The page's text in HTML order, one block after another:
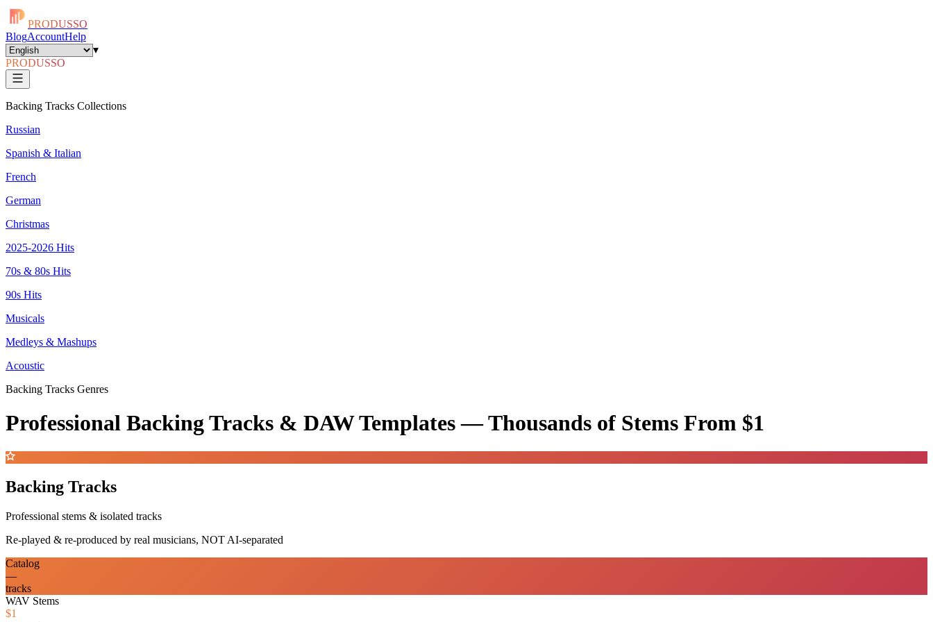
PRODUSSO
BlogAccountHelp
▾
PRODUSSO
Backing Tracks Collections
Russian
Spanish & Italian
French
German
Christmas
2025-2026 Hits
70s & 80s Hits
90s Hits
Musicals
Medleys & Mashups
Acoustic
Backing Tracks Genres
Professional Backing Tracks & DAW Templates —Thousands of Stems From $1
Backing Tracks
Professional stems & isolated tracks
Re-played & re-produced by real musicians, NOT AI-separated
Catalog
—
tracks
WAV Stems
$1